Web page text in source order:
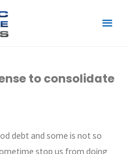
to consolidate
debt and some is not so
stop us from doing